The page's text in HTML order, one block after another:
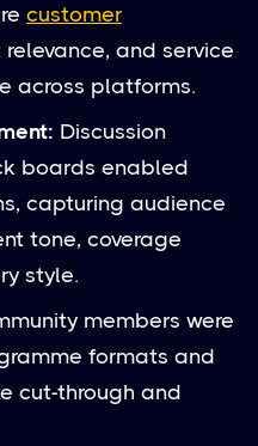
customer
relevance, and service
across platforms.
Discussion
boards enabled
capturing audience
tone, coverage
style.
members were
formats and
cut-through and